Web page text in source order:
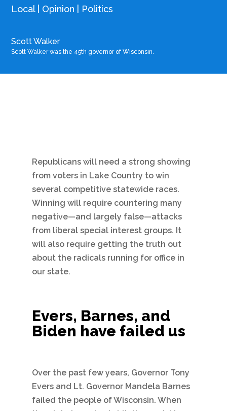
Local| Opinion Politics
Scott Walker
Scott Walker was the 45th governor of Wisconsin.
Republicans will need a strong showing
from voters in Lake Country to win
several competitive statewide races.
Winning will require countering many
negative—and largely false—attacks
from liberal special interest groups. It
will also require getting the truth out
about the radicals running for office in
our state.
Evers, Barnes, and
Biden have failed us
Over the past few years, Governor Tony
Evers and Lt. Governor Mandela Barnes
failed the people of Wisconsin. When